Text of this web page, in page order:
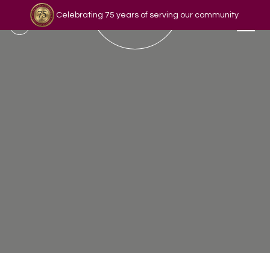
Celebrating 75 years of serving our community
Read our story